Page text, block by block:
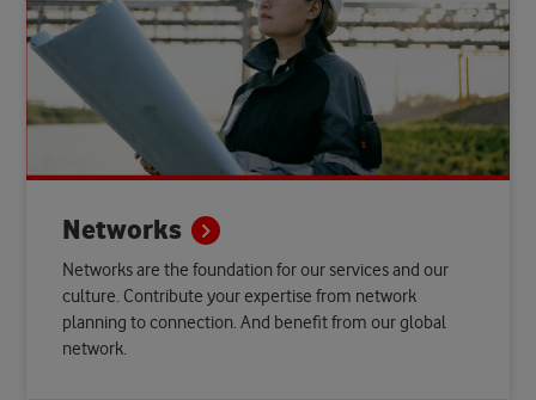
Networks
Networks are the foundation for our services and our
culture. Contribute your expertise from network
planning to connection. And benefit from our global
network.